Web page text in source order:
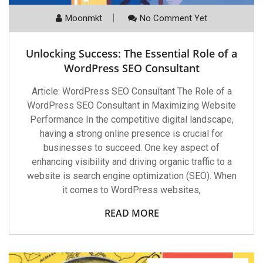
Moonmkt No Comment Yet
Unlocking Success: The Essential Role of a
WordPress SEO Consultant
Article: WordPress SEO Consultant The Role of a
WordPress SEO Consultant in Maximizing Website
Performance In the competitive digital landscape,
having a strong online presence is crucial for
businesses to succeed. One key aspect of
enhancing visibility and driving organic traffic to a
website is search engine optimization (SEO). When
it comes to WordPress websites,
READ MORE